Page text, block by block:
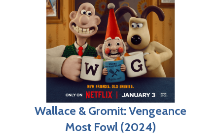
Wallace & Gromit: Vengeance
Most Fowl (2024)